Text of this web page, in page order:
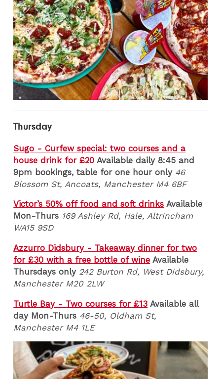
Thursday
Sugo - Curfew special: two courses and a
house drink for £20 Available daily 8:45 and
9pm bookings, table for one hour only 46
Blossom St, Ancoats, Manchester M4 6BF
Victor’s 50% off food and soft drinks Available
Mon-Thurs 169 Ashley Rd, Hale, Altrincham
WA15 9SD
Azzurro Didsbury - Takeaway dinner for two
for £30 with a free bottle of wine Available
Thursdays only 242 Burton Rd, West Didsbury,
Manchester M20 2LW
Turtle Bay - Two courses for £13 Available all
day Mon-Thurs 46-50, Oldham St,
Manchester M4 1LE